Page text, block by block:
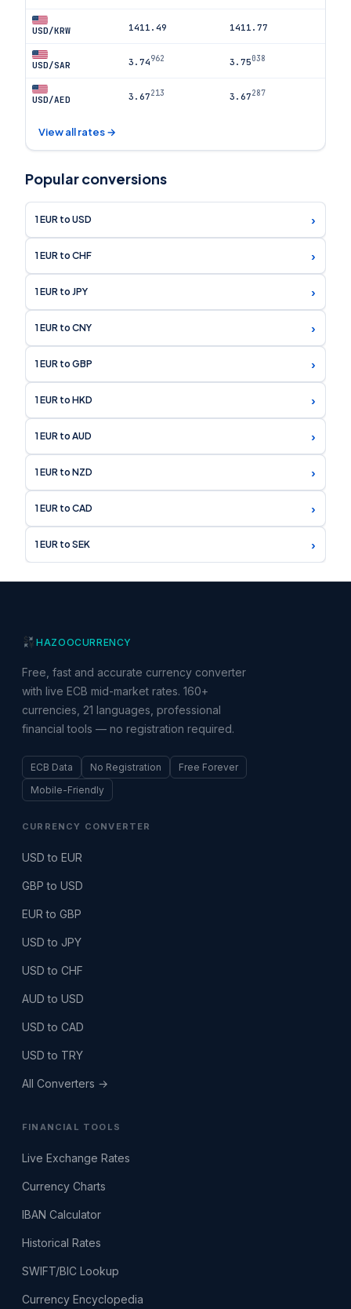
USD/KRW 1411.49 1411.77
USD/SAR 3.74962 3.75038
USD/AED 3.67213 3.67287
View all rates →
Popular conversions
1 EUR to USD ›
1 EUR to CHF ›
1 EUR to JPY ›
1 EUR to CNY ›
1 EUR to GBP ›
1 EUR to HKD ›
1 EUR to AUD ›
1 EUR to NZD ›
1 EUR to CAD ›
1 EUR to SEK ›
HAZOOCURRENCY
Free, fast and accurate currency converter
with live ECB mid-market rates. 160+
currencies, 21 languages, professional
financial tools — no registration required.
ECB Data No Registration
Free Forever
Mobile-Friendly
CURRENCY CONVERTER
USD to EUR
GBP to USD
EUR to GBP
USD to JPY
USD to CHF
AUD to USD
USD to CAD
USD to TRY
All Converters →
FINANCIAL TOOLS
Live Exchange Rates
Currency Charts
IBAN Calculator
Historical Rates
SWIFT/BIC Lookup
Currency Encyclopedia